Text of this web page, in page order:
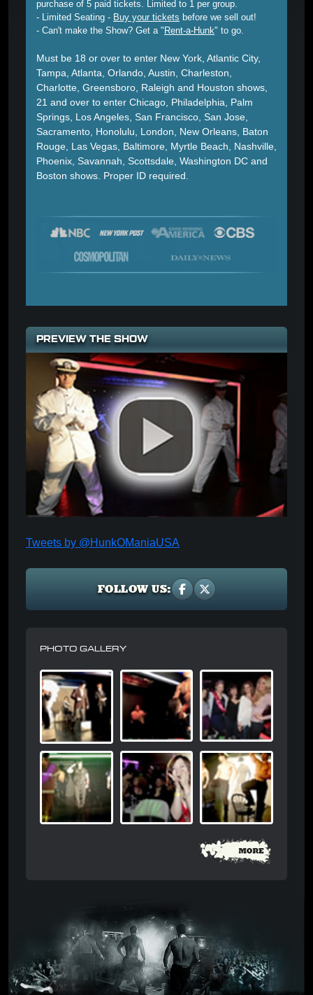
purchase of 5 paid tickets. Limited to 1 per group.
- Limited Seating - Buy your tickets before we sell out!
- Can't make the Show? Get a " Rent-a-Hunk" to go.
Must be 18 or over to enter New York, Atlantic City,
Tampa, Atlanta, Orlando, Austin, Charleston,
Charlotte, Greensboro, Raleigh and Houston shows,
21 and over to enter Chicago, Philadelphia, Palm
Springs, Los Angeles, San Francisco, San Jose,
Sacramento, Honolulu, London, New Orleans, Baton
Rouge, Las Vegas, Baltimore, Myrtle Beach, Nashville,
Phoenix, Savannah, Scottsdale, Washington DC and
Boston shows. Proper ID required.
PREVIEW THE SHOW
Tweets by @HunkOManiaUSA
FOLLOW US:
PHOTO GALLERY